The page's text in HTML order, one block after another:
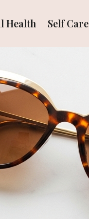
Health Self Care